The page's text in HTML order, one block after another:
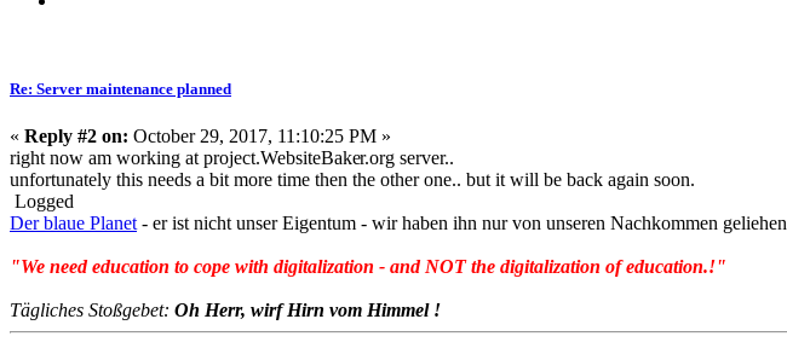
Re: Server maintenance planned
« Reply #2 on: October 29, 2017, 11:10:25 PM »
right now am working at project.WebsiteBaker.org server..
unfortunately this needs a bit more time then the other one.. but it will be back again soon.
Logged
Der blaue Planet - er ist nicht unser Eigentum - wir haben ihn nur von unseren Nachkommen geliehen
"We need education to cope with digitalization - and NOT the digitalization of education.!"
Tägliches Stoßgebet: Oh Herr, wirf Hirn vom Himmel !